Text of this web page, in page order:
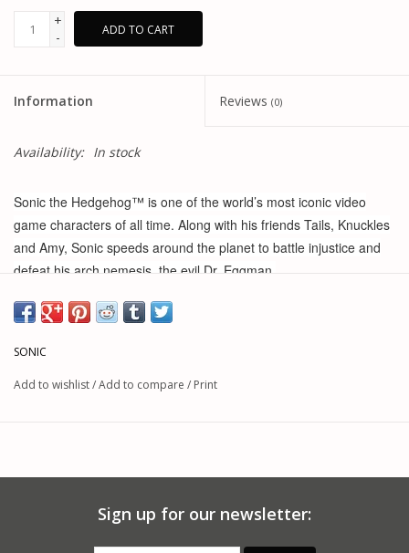
+
-
ADD TO CART
Information Reviews (0)
Availability: In stock
Sonic the Hedgehog™ is one of the world’s most iconic video
game characters of all time. Along with his friends Tails, Knuckles
and Amy, Sonic speeds around the planet to battle injustice and
defeat his arch nemesis, the evil Dr. Eggman.
The Flying Battery Zone Playset makes a great gift for kids and
extraordinarily detailed playset and its playable features. This
playset includes a two and half inch scale Sonic figure and
is kid powered and does not require batteries. Take your playset
into a Sonic world by adding more Sonic the Hedgehog™ figures
and accessories from JAKKS Pacific, Inc. (each sold separately).
SONIC
Add to wishlist/Add to compare / Print
Sign up for our newsletter: